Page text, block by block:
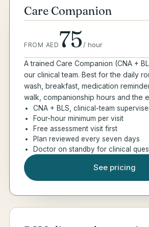
Care Companion
FROM AED 75 /hour
A trained Care Companion (CNA +
our clinical team. Best for the daily
wash, breakfast, medication
walk, companionship hours and the
CNA + BLS, clinical-team
Four-hour minimum per visit
Free assessment visit first
Plan reviewed every seven days
Doctor on standby for clinical
See pricing